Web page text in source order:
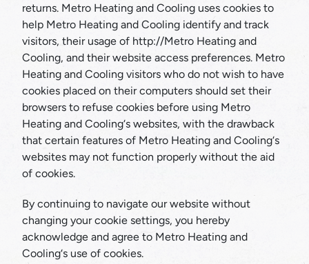
returns. Metro Heating and Cooling uses cookies to
help Metro Heating and Cooling identify and track
visitors, their usage of http://Metro Heating and
Cooling, and their website access preferences. Metro
Heating and Cooling visitors who do not wish to have
cookies placed on their computers should set their
browsers to refuse cookies before using Metro
Heating and Cooling‘s websites, with the drawback
that certain features of Metro Heating and Cooling‘s
websites may not function properly without the aid
of cookies.
By continuing to navigate our website without
changing your cookie settings, you hereby
acknowledge and agree to Metro Heating and
Cooling‘s use of cookies.